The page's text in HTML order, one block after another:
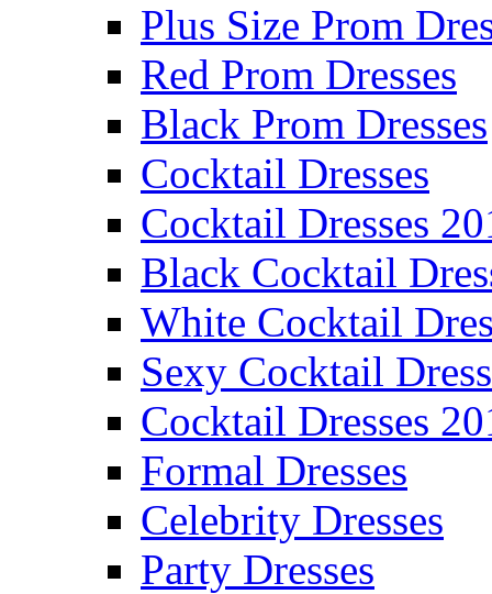
Plus Size Prom
Red Prom Dresses
Black Prom Dresses
Cocktail Dresses
Cocktail Dresses
Black Cocktail
White Cocktail
Sexy Cocktail
Cocktail Dresses
Formal Dresses
Celebrity Dresses
Party Dresses